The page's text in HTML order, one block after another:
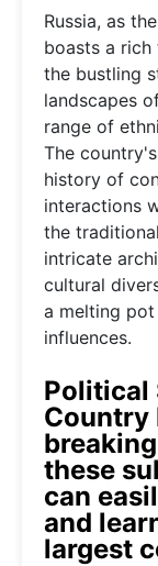
Russia, as
boasts a
the bustling
landscapes
range of
The
history of
interactions
the
intricate
cultural
a melting
influences.
Political
Country
these
can
and
largest